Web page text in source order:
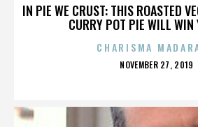
IN PIE WE CRUST: THIS ROASTED
CURRY POT PIE WILL WIN
CHARISMA
POSTED
NOVEMBER 27, 2019